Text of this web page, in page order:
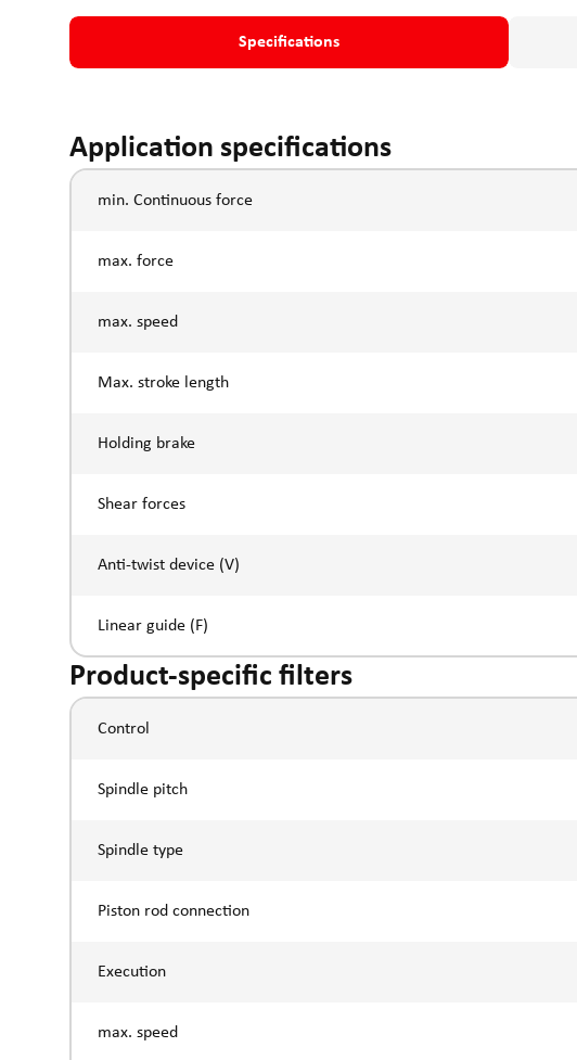
Specifications
Application specifications
min. Continuous force
max. force
max. speed
Max. stroke length
Holding brake
Shear forces
Anti-twist device (V)
Linear guide (F)
Product-specific filters
Control
Spindle pitch
Spindle type
Piston rod connection
Execution
max. speed